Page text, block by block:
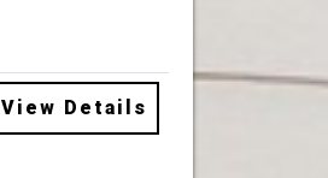
View Details